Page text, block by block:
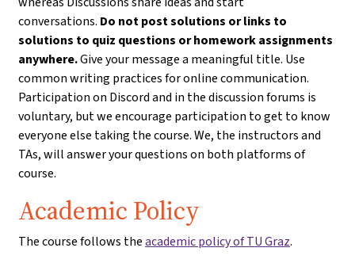
conversations. Do not post solutions or links to
solutions to quiz questions or homework assignments
anywhere.Give your message a meaningful title. Use
common writing practices for online communication.
Participation on Discord and in the discussion forums is
voluntary, but we encourage participation to get to know
everyone else taking the course. We, the instructors and
TAs, will answer your questions on both platforms of
course.
Academic Policy
The course follows theacademic policy of TU Graz.